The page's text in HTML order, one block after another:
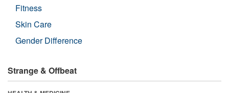
Fitness
Skin Care
Gender Difference
Strange & Offbeat